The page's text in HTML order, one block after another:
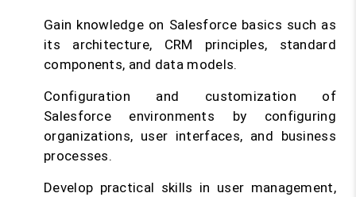
Gain knowledge on Salesforce basics such as
its architecture, CRM principles, standard
components, and data models.
Configuration and customization of
Salesforce environments by configuring
organizations, user interfaces, and business
processes.
Develop practical skills in user management,